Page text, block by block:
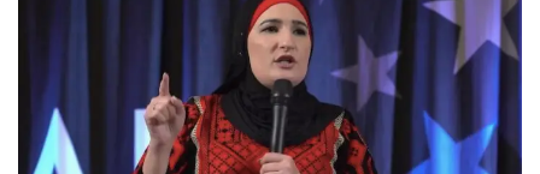
Congress
(VIDEO)